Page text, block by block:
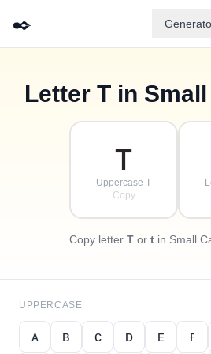
✒️
ᴀ
ᴄ
✦ᴅ
ᴇ
✧ꜰ
Letter T in
ᴛ
Uppercase T
Copy
Copy letter T or t in Small
UPPERCASE
ᴀ ʙ ᴄ ᴅ ᴇ ғ